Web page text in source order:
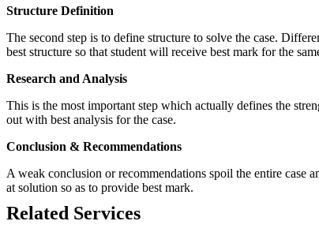
Structure Definition
The second step is to define structure to solve the case.
best structure so that student will receive best mark for the
Research and Analysis
This is the most important step which actually defines the
out with best analysis for the case.
Conclusion & Recommendations
A weak conclusion or recommendations spoil the entire
at solution so as to provide best mark.
Related Services